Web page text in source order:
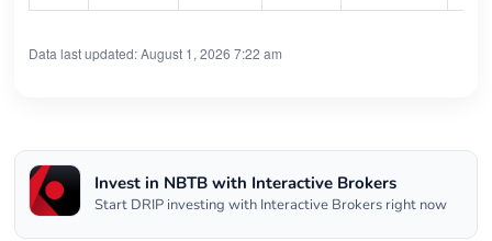
Data last updated: August 1, 2026 7:22 am
Invest in NBTB with Interactive Brokers
Start DRIP investing with Interactive Brokers right now